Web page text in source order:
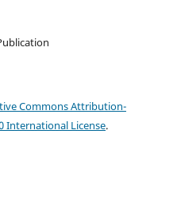
Commons Attribution-
International License.